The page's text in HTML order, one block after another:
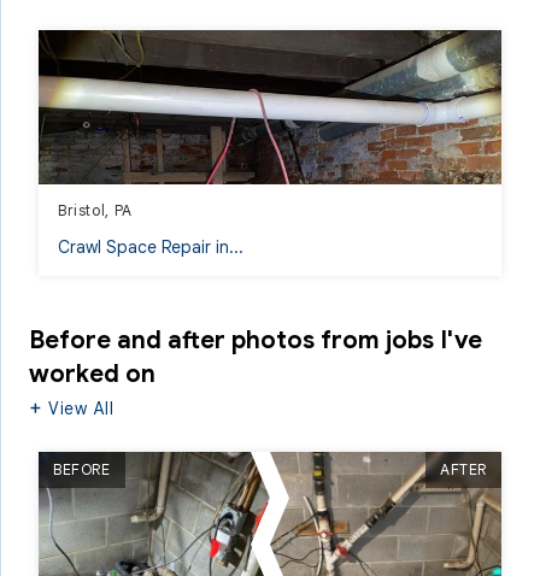
Bristol, PA
Crawl Space Repair in...
Before and after photos from jobs I've
worked on
View All
BEFORE AFTER